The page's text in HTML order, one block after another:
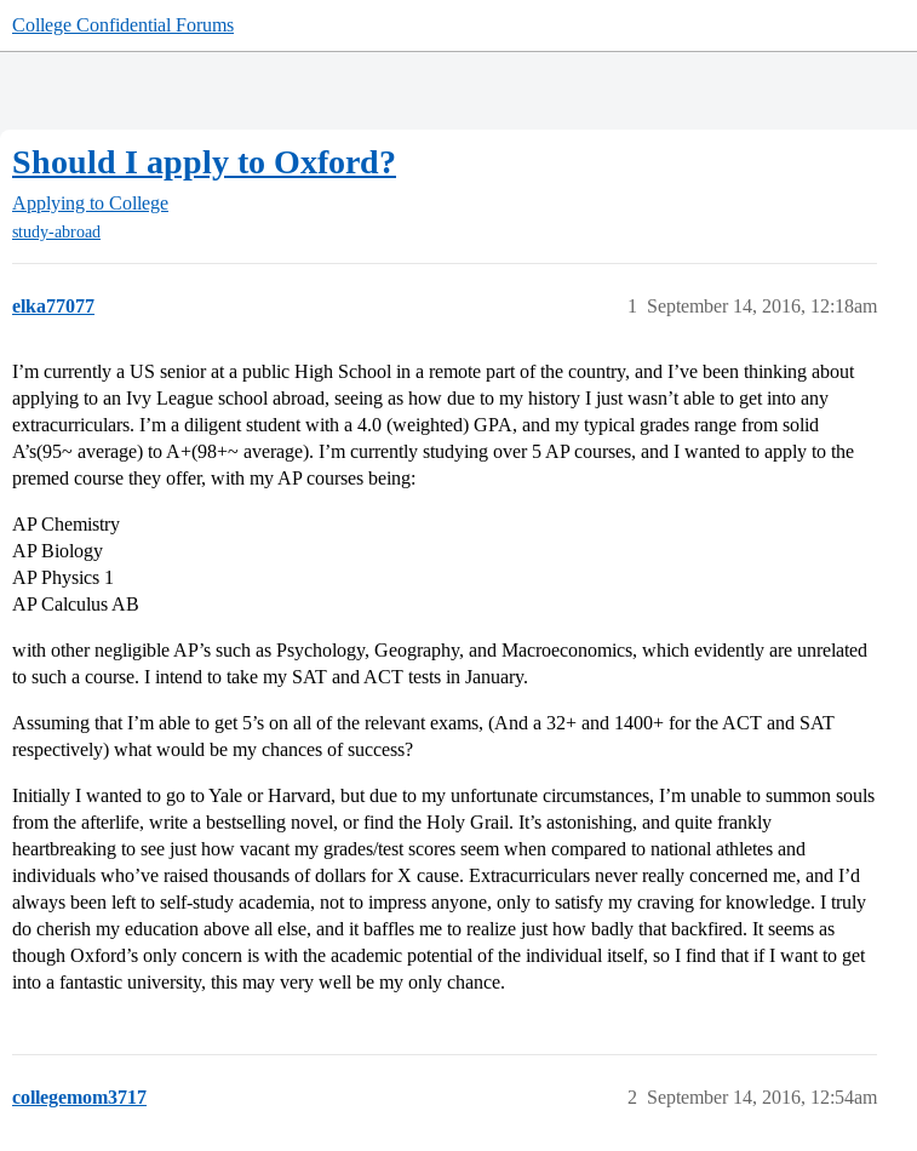
College Confidential Forums
Should I apply to Oxford?
Applying to College
study-abroad
elka77077 September 14, 2016, 12:18am
1
I’m currently a US senior at a public High School in a remote part of the country, and I’ve been thinking about
applying to an Ivy League school abroad, seeing as how due to my history I just wasn’t able to get into any
extracurriculars. I’m a diligent student with a 4.0 (weighted) GPA, and my typical grades range from solid
A’s(95~ average) to A+(98+~ average). I’m currently studying over 5 AP courses, and I wanted to apply to the
premed course they offer, with my AP courses being:
AP Chemistry
AP Biology
AP Physics 1
AP Calculus AB
with other negligible AP’s such as Psychology, Geography, and Macroeconomics, which evidently are unrelated
to such a course. I intend to take my SAT and ACT tests in January.
Assuming that I’m able to get 5’s on all of the relevant exams, (And a 32+ and 1400+ for the ACT and SAT
respectively) what would be my chances of success?
Initially I wanted to go to Yale or Harvard, but due to my unfortunate circumstances, I’m unable to summon souls
from the afterlife, write a bestselling novel, or find the Holy Grail. It’s astonishing, and quite frankly
heartbreaking to see just how vacant my grades/test scores seem when compared to national athletes and
individuals who’ve raised thousands of dollars for X cause. Extracurriculars never really concerned me, and I’d
always been left to self-study academia, not to impress anyone, only to satisfy my craving for knowledge. I truly
do cherish my education above all else, and it baffles me to realize just how badly that backfired. It seems as
though Oxford’s only concern is with the academic potential of the individual itself, so I find that if I want to get
into a fantastic university, this may very well be my only chance.
collegemom3717 September 14, 2016, 12:54am
2